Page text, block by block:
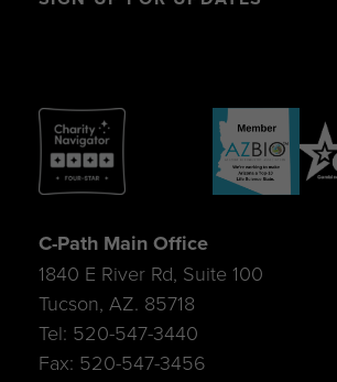
C-Path Main Office
1840 E River Rd, Suite 100
Tucson, AZ. 85718
Tel: 520-547-3440
Fax: 520-547-3456